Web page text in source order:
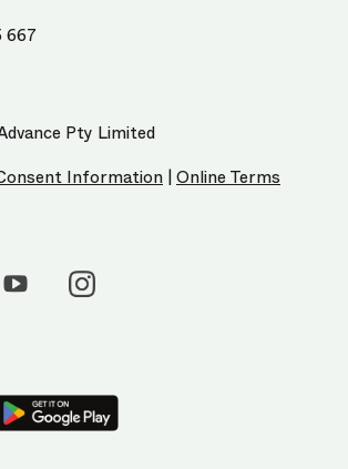
667
Pty Limited
Information | Online Terms